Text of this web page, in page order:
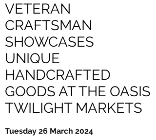
VETERAN
CRAFTSMAN
SHOWCASES
UNIQUE
HANDCRAFTED
GOODS AT THE OASIS
TWILIGHT MARKETS
Tuesday 26 March 2024